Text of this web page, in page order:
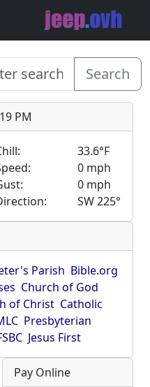
Search
PM
33.6°F
0 mph
0 mph
SW 225°
Parish Bible.org
Church of God
of Christ Catholic
Presbyterian
Jesus First
Pay Online